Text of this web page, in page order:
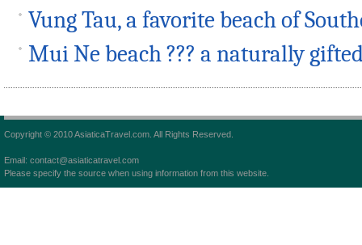
Vung Tau, a favorite beach of
Mui Ne beach ??? a naturally
Copyright © 2010 AsiaticaTravel.com. All Rights Reserved.
Email: contact@asiaticatravel.com
Please specify the source when using information from this website.